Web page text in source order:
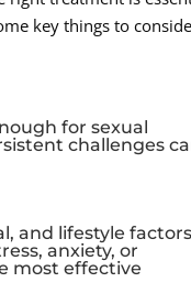
key things to
for sexual
challenges
and lifestyle
anxiety, or
most effective